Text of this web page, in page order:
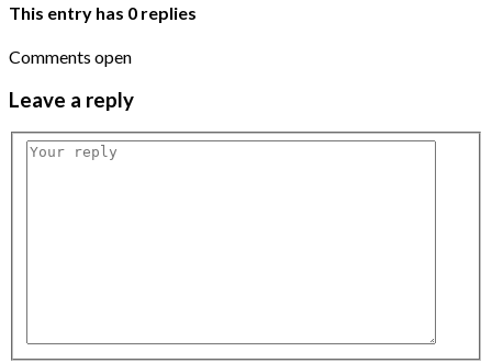
This entry has 0 replies
Comments open
Leave a reply